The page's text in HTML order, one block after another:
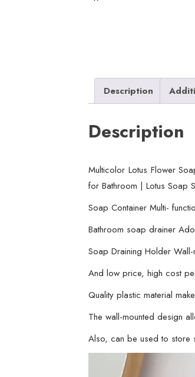
Description
Description
Multicolor Lotus Flower
for Bathroom | Lotus Soap
Soap Container Multi-
Bathroom soap drainer
Soap Draining Holder
And low price, high cost
Quality plastic material
The wall-mounted design
Also, can be used to store